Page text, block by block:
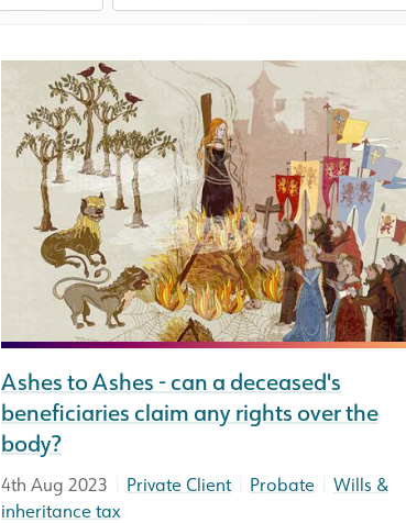
Ashes to Ashes - can a deceased's
beneficiaries claim any rights over the
body?
4th Aug 2023 Private Client Probate |Wills &
inheritance tax